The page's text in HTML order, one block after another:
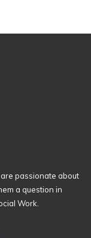
passionate about
a question in
Work.